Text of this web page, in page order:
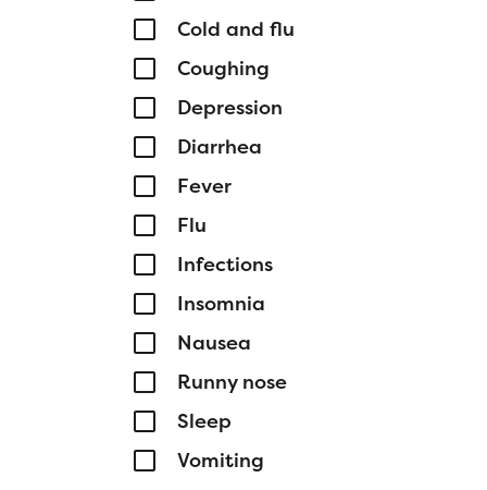
Cold and flu
Coughing
Depression
Diarrhea
Fever
Flu
Infections
Insomnia
Nausea
Runny nose
Sleep
Vomiting